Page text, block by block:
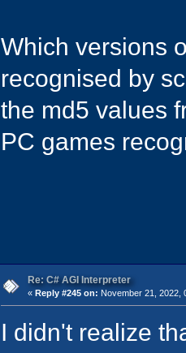
Which versions
recognised by
the md5 values
PC games
Re: C# AGI Interpreter
« Reply #245 on: November 21, 2022,
I didn't realize